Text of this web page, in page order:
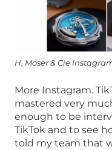
H. Moser & Cie
More Instagram.
mastered very
enough to be
TikTok and to see
told my team that